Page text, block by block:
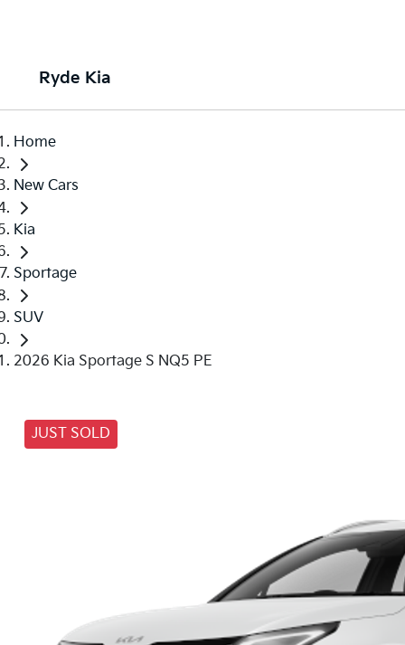
Ryde Kia
Home
New Cars
Kia
Sportage
SUV
2026 Kia Sportage S NQ5 PE
JUST SOLD